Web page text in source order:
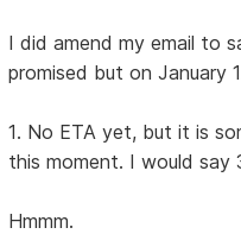
I did amend my email to
promised but on January
1. No ETA yet, but it is
this moment. I would say
Hmmm.